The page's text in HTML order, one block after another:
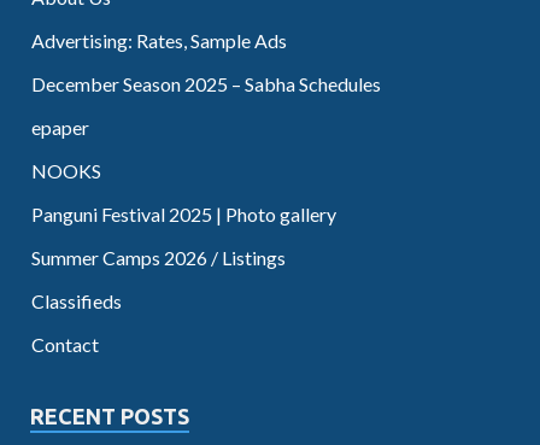
Advertising: Rates, Sample Ads
December Season 2025 – Sabha Schedules
epaper
NOOKS
Panguni Festival 2025 | Photo gallery
Summer Camps 2026 / Listings
Classifieds
Contact
RECENT POSTS